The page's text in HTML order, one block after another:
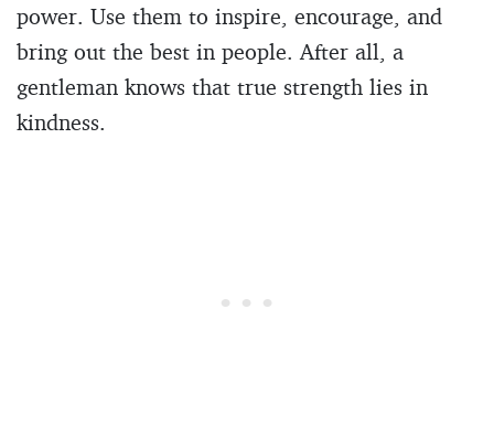
power. Use them to inspire, encourage, and
bring out the best in people. After all, a
gentleman knows that true strength lies in
kindness.